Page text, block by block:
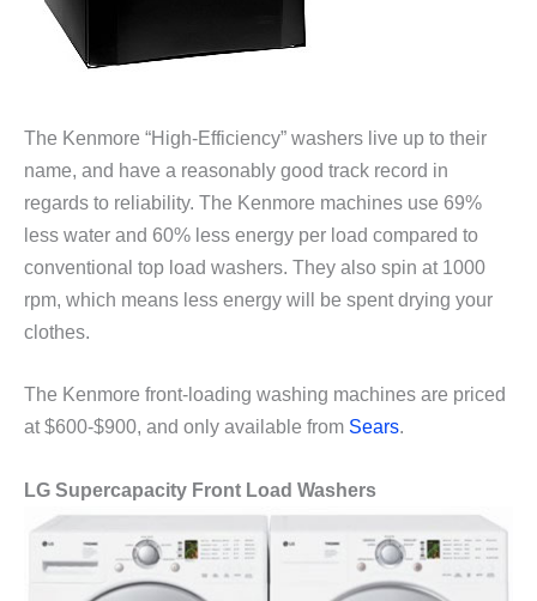
The Kenmore “High-Efficiency” washers live up to their
name, and have a reasonably good track record in
regards to reliability. The Kenmore machines use 69%
less water and 60% less energy per load compared to
conventional top load washers. They also spin at 1000
rpm, which means less energy will be spent drying your
clothes.
The Kenmore front-loading washing machines are priced
at $600-$900, and only available from Sears.
LG Supercapacity Front Load Washers